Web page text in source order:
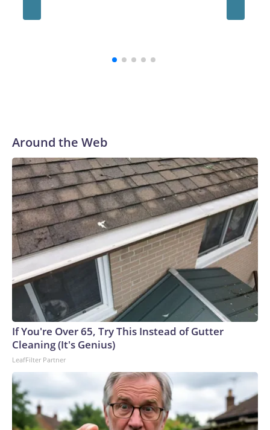
Around the Web
If You're Over 65, Try This Instead of Gutter
Cleaning (It's Genius)
LeafFilter Partner